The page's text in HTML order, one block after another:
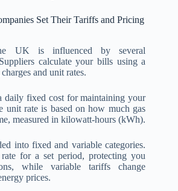
Set Their Tariffs and Pricing
UK is influenced by several
calculate your bills using a
and unit rates.
daily fixed cost for maintaining your
unit rate is based on how much gas
measured in kilowatt-hours (kWh).
into fixed and variable categories.
for a set period, protecting you
while variable tariffs change
prices.